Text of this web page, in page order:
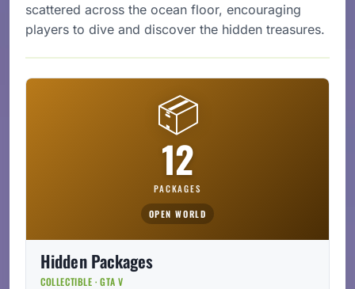
scattered across the ocean floor, encouraging
players to dive and discover the hidden treasures.
📦
12
PACKAGES
OPEN WORLD
Hidden Packages
COLLECTIBLE · GTA V